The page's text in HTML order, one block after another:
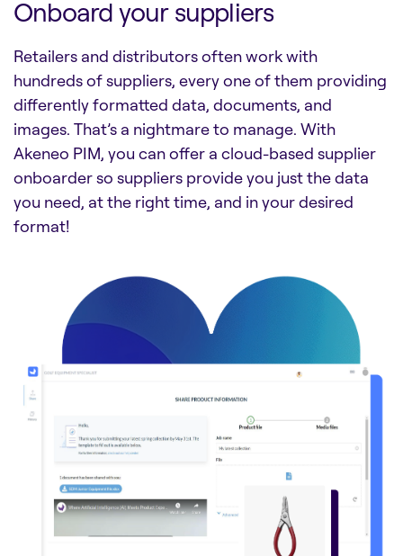
Onboard your suppliers
Retailers and distributors often work with
hundreds of suppliers, every one of them providing
differently formatted data, documents, and
images. That’s a nightmare to manage. With
Akeneo PIM, you can offer a cloud-based supplier
onboarder so suppliers provide you just the data
you need, at the right time, and in your desired
format!